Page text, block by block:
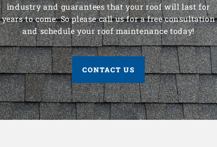
industry and guarantees that your roof will last for
years to come. So please call us for a free consultation
and schedule your roof maintenance today!
CONTACT US